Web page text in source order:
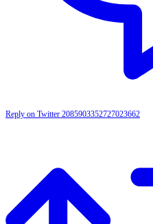
Reply on Twitter 2085903352727023662